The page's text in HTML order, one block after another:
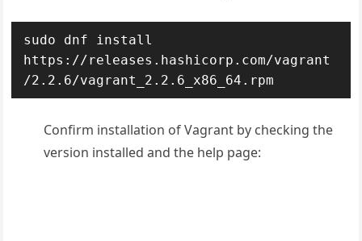
sudo dnf install
https://releases.hashicorp.com/vagrant
/2.2.6/vagrant_2.2.6_x86_64.rpm
Confirm installation of Vagrant by checking the
version installed and the help page: